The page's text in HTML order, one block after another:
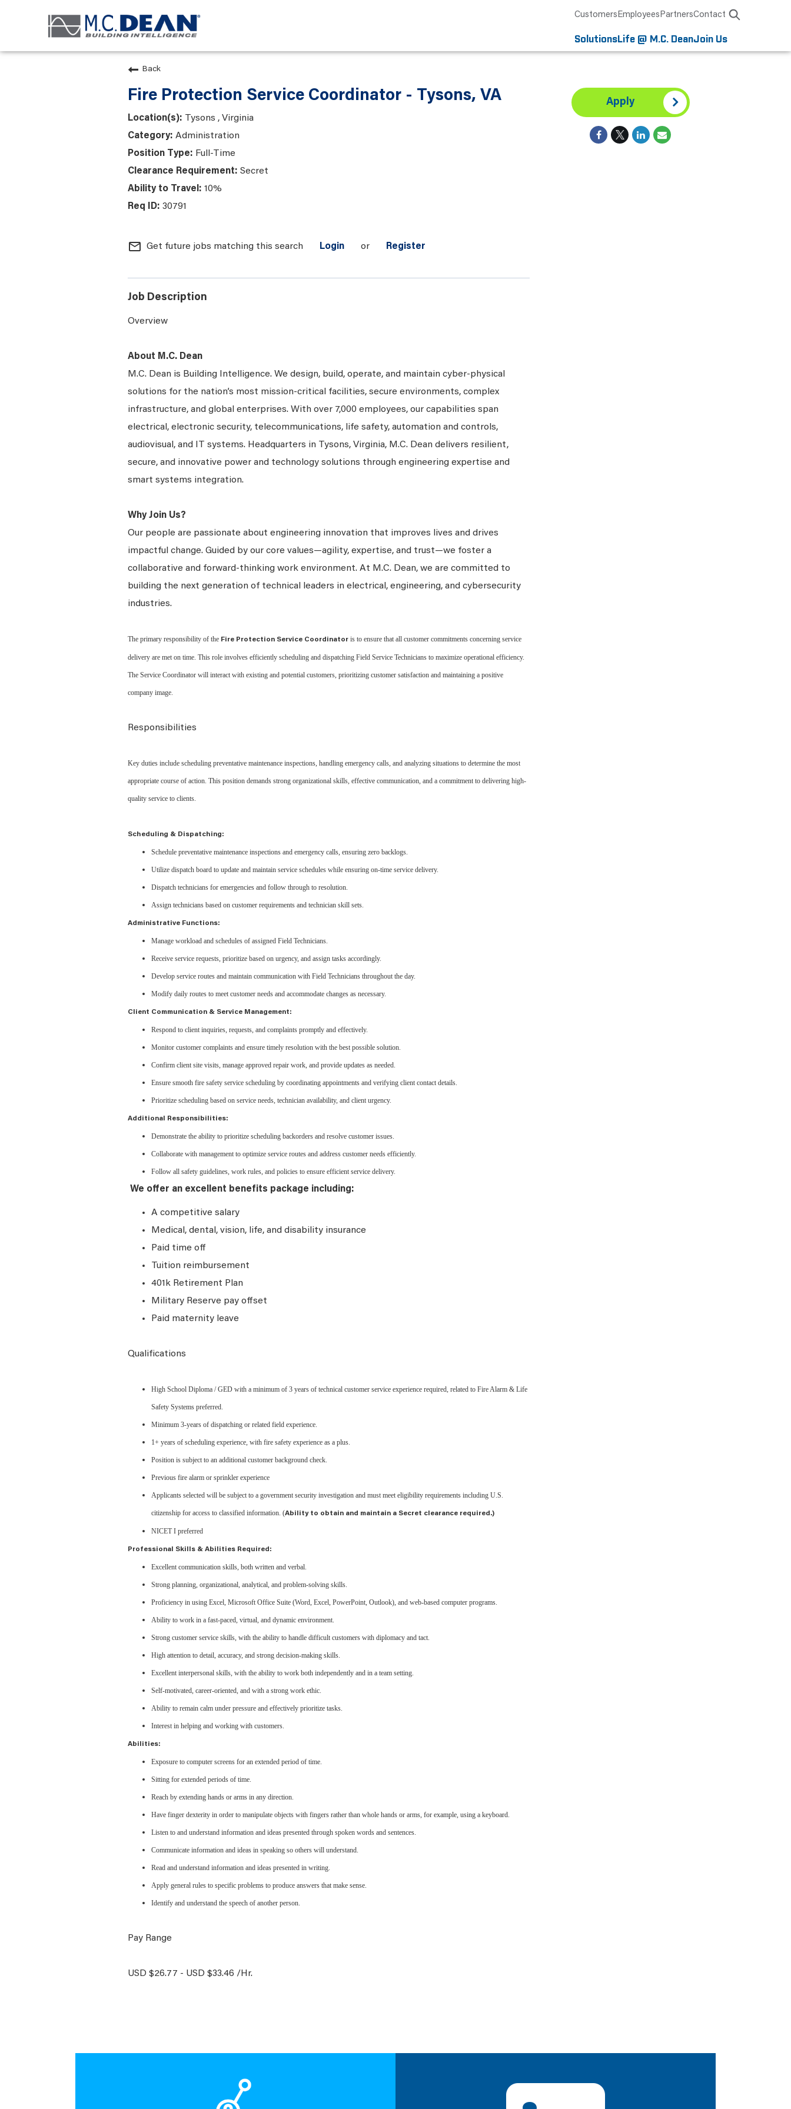
CustomersEmployeesPartnersContact
SolutionsLife @ M.C. DeanJoin Us
Back
Fire Protection Service Coordinator - Tysons, VA
Tysons , Virginia
Administration
Full-Time
Secret
10%
30791
mail_outline Get future jobs matching this search Login or Register
Job Description
Overview
About M.C. Dean
M.C. Dean is Building Intelligence. We design, build, operate, and maintain cyber-physical
solutions for the nation’s most mission-critical facilities, secure environments, complex
infrastructure, and global enterprises. With over 7,000 employees, our capabilities span
electrical, electronic security, telecommunications, life safety, automation and controls,
audiovisual, and IT systems. Headquarters in Tysons, Virginia, M.C. Dean delivers resilient,
secure, and innovative power and technology solutions through engineering expertise and
smart systems integration.
Why Join Us?
Our people are passionate about engineering innovation that improves lives and drives
impactful change. Guided by our core values—agility, expertise, and trust—we foster a
collaborative and forward-thinking work environment. At M.C. Dean, we are committed to
building the next generation of technical leaders in electrical, engineering, and cybersecurity
industries.
The primary responsibility of the Fire Protection Service Coordinator is to ensure that all customer commitments concerning service
delivery are met on time. This role involves efficiently scheduling and dispatching Field Service Technicians to maximize operational efficiency.
The Service Coordinator will interact with existing and potential customers, prioritizing customer satisfaction and maintaining a positive
company image.
Responsibilities
Key duties include scheduling preventative maintenance inspections, handling emergency calls, and analyzing situations to determine the most
appropriate course of action. This position demands strong organizational skills, effective communication, and a commitment to delivering high-
quality service to clients.
Scheduling & Dispatching:
Schedule preventative maintenance inspections and emergency calls, ensuring zero backlogs.
Utilize dispatch board to update and maintain service schedules while ensuring on-time service delivery.
Dispatch technicians for emergencies and follow through to resolution.
Assign technicians based on customer requirements and technician skill sets.
Administrative Functions:
Manage workload and schedules of assigned Field Technicians.
Receive service requests, prioritize based on urgency, and assign tasks accordingly.
Develop service routes and maintain communication with Field Technicians throughout the day.
Modify daily routes to meet customer needs and accommodate changes as necessary.
Client Communication & Service Management:
Respond to client inquiries, requests, and complaints promptly and effectively.
Monitor customer complaints and ensure timely resolution with the best possible solution.
Confirm client site visits, manage approved repair work, and provide updates as needed.
Ensure smooth fire safety service scheduling by coordinating appointments and verifying client contact details.
Prioritize scheduling based on service needs, technician availability, and client urgency.
Additional Responsibilities:
Demonstrate the ability to prioritize scheduling backorders and resolve customer issues.
Collaborate with management to optimize service routes and address customer needs efficiently.
Follow all safety guidelines, work rules, and policies to ensure efficient service delivery.
We offer an excellent benefits package including:
A competitive salary
Medical, dental, vision, life, and disability insurance
Paid time off
Tuition reimbursement
401k Retirement Plan
Military Reserve pay offset
Paid maternity leave
Qualifications
High School Diploma / GED with a minimum of 3 years of technical customer service experience required, related to Fire Alarm & Life
Safety Systems preferred.
Minimum 3-years of dispatching or related field experience.
1+ years of scheduling experience, with fire safety experience as a plus.
Position is subject to an additional customer background check.
Previous fire alarm or sprinkler experience
Applicants selected will be subject to a government security investigation and must meet eligibility requirements including U.S.
citizenship for access to classified information. (Ability to obtain and maintain a Secret clearance required.)
NICET I preferred
Professional Skills & Abilities Required:
Excellent communication skills, both written and verbal.
Strong planning, organizational, analytical, and problem-solving skills.
Proficiency in using Excel, Microsoft Office Suite (Word, Excel, PowerPoint, Outlook), and web-based computer programs.
Ability to work in a fast-paced, virtual, and dynamic environment.
Strong customer service skills, with the ability to handle difficult customers with diplomacy and tact.
High attention to detail, accuracy, and strong decision-making skills.
Excellent interpersonal skills, with the ability to work both independently and in a team setting.
Self-motivated, career-oriented, and with a strong work ethic.
Ability to remain calm under pressure and effectively prioritize tasks.
Interest in helping and working with customers.
Abilities:
Exposure to computer screens for an extended period of time.
Sitting for extended periods of time.
Reach by extending hands or arms in any direction.
Have finger dexterity in order to manipulate objects with fingers rather than whole hands or arms, for example, using a keyboard.
Listen to and understand information and ideas presented through spoken words and sentences.
Communicate information and ideas in speaking so others will understand.
Read and understand information and ideas presented in writing.
Apply general rules to specific problems to produce answers that make sense.
Identify and understand the speech of another person.
Pay Range
USD $26.77 - USD $33.46 /Hr.
Apply